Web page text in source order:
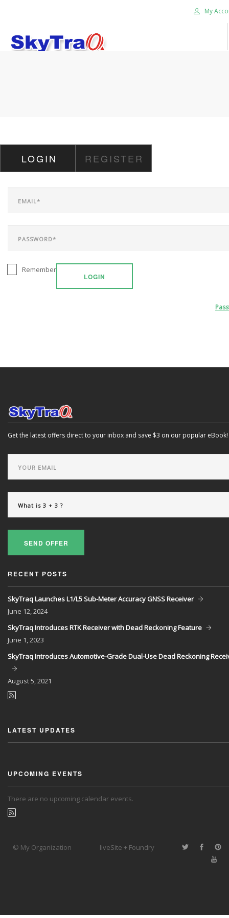
My
CAREER
CONTACT US
LOGIN REGISTER
LOGIN
Remember
Get the latest offers direct to your inbox and save $3 on our popular eBook!
SEND OFFER
RECENT POSTS
SkyTraq Launches L1/L5 Sub-Meter Accuracy GNSS Receiver
June 12, 2024
SkyTraq Introduces RTK Receiver with Dead Reckoning Feature
June 1, 2023
SkyTraq Introduces Automotive-Grade Dual-Use Dead Reckoning
August5, 2021
LATEST UPDATES
UPCOMING EVENTS
There are no upcoming calendar events.
© My Organization liveSite + Foundry